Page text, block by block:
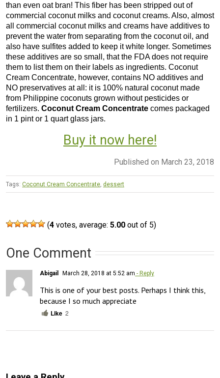
than even oat bran! This fiber has been stripped out of
commercial coconut milks and coconut creams. Also, almost
all commercial coconut milks and creams have additives to
prevent the water from separating from the coconut oil, and
also have sulfites added to keep it white longer. Sometimes
these additives are so small, that the FDA does not require
them to list them on their labels as ingredients. Coconut
Cream Concentrate, however, contains NO additives and
NO preservatives at all: it is 100% natural coconut made
from Philippine coconuts grown without pesticides or
fertilizers. Coconut Cream Concentrate comes packaged
in 1 pint or 1 quart glass jars.
Buy it now here!
Published on March 23, 2018
Tags: Coconut Cream Concentrate dessert
(4 votes, average: 5.00 out of 5)
One Comment
Abigail March 28, 2018 at 5:52 am - Reply
This is one of your best posts. Perhaps I think this,
because I so much appreciate
Like 2